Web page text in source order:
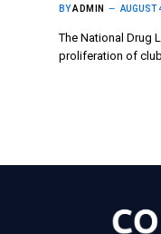
BYADMIN AUGUST
The National Drug
proliferation of